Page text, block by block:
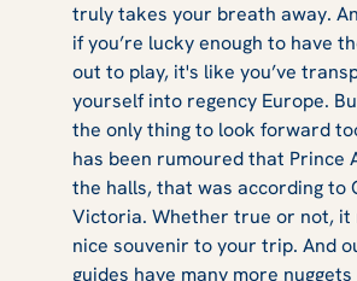
truly takes your breath away.
if you’re lucky enough to have
out to play, it's like you’ve
yourself into regency Europe.
the only thing to look forward
has been rumoured that Prince
the halls, that was according to
Victoria. Whether true or not, it
nice souvenir to your trip. And
guides have many more